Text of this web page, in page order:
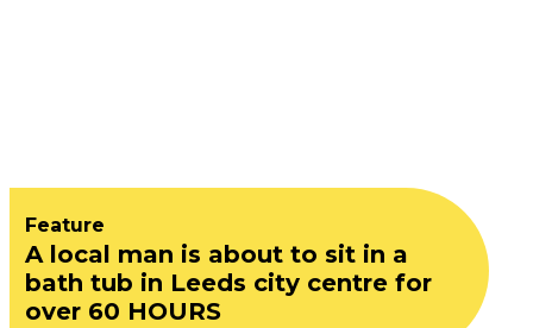
Feature
A local man is about to sit in a
bath tub in Leeds city centre for
over 60 HOURS